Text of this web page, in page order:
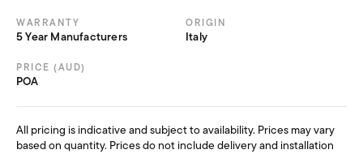
WARRANTY
5 Year Manufacturers
ORIGIN
Italy
PRICE (AUD)
POA
All pricing is indicative and subject to availability. Prices may vary
based on quantity. Prices do not include delivery and installation